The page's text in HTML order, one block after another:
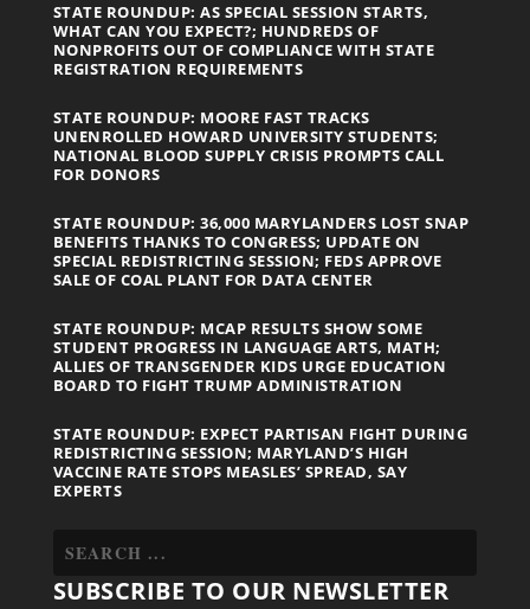
STATE ROUNDUP: AS SPECIAL SESSION STARTS,
WHAT CAN YOU EXPECT?; HUNDREDS OF
NONPROFITS OUT OF COMPLIANCE WITH STATE
REGISTRATION REQUIREMENTS
STATE ROUNDUP: MOORE FAST TRACKS
UNENROLLED HOWARD UNIVERSITY STUDENTS;
NATIONAL BLOOD SUPPLY CRISIS PROMPTS CALL
FOR DONORS
STATE ROUNDUP: 36,000 MARYLANDERS LOST SNAP
BENEFITS THANKS TO CONGRESS; UPDATE ON
SPECIAL REDISTRICTING SESSION; FEDS APPROVE
SALE OF COAL PLANT FOR DATA CENTER
STATE ROUNDUP: MCAP RESULTS SHOW SOME
STUDENT PROGRESS IN LANGUAGE ARTS, MATH;
ALLIES OF TRANSGENDER KIDS URGE EDUCATION
BOARD TO FIGHT TRUMP ADMINISTRATION
STATE ROUNDUP: EXPECT PARTISAN FIGHT DURING
REDISTRICTING SESSION; MARYLAND’S HIGH
VACCINE RATE STOPS MEASLES’ SPREAD, SAY
EXPERTS
SUBSCRIBE TO OUR NEWSLETTER